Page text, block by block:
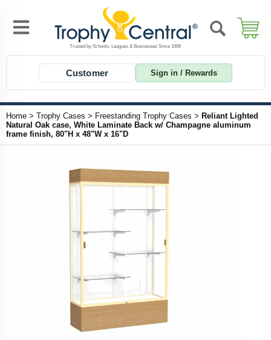
Customer Sign in / Rewards
Home > Trophy Cases > Freestanding Trophy Cases > Reliant Lighted
Natural Oak case, White Laminate Back w/ Champagne aluminum
frame finish, 80"H x 48"W x 16"D